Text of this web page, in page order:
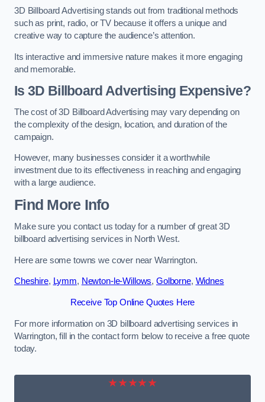
3D Billboard Advertising stands out from traditional methods
such as print, radio, or TV because it offers a unique and
creative way to capture the audience’s attention.
Its interactive and immersive nature makes it more engaging
and memorable.
Is 3D Billboard Advertising Expensive?
The cost of 3D Billboard Advertising may vary depending on
the complexity of the design, location, and duration of the
campaign.
However, many businesses consider it a worthwhile
investment due to its effectiveness in reaching and engaging
with a large audience.
Find More Info
Make sure you contact us today for a number of great 3D
billboard advertising services in North West.
Here are some towns we cover near Warrington.
Cheshire, Lymm, Newton-le-Willows, Golborne, Widnes
Receive Top Online Quotes Here
For more information on 3D billboard advertising services in
Warrington, fill in the contact form below to receive a free quote
today.
★★★★★